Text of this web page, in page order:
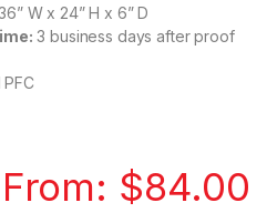
W x 24” H x 6” D
3 business days after proof
From: $84.00